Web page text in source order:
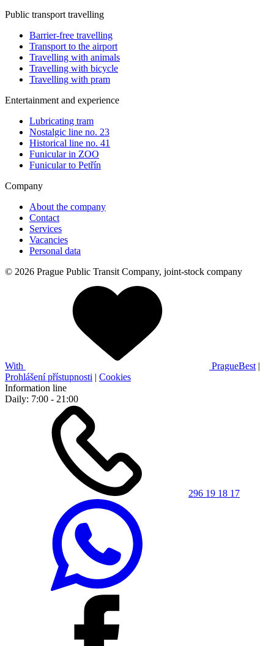
Public transport travelling
Barrier-free travelling
Transport to the airport
Travelling with animals
Travelling with bicycle
Travelling with pram
Entertainment and experience
Lubricating tram
Nostalgic line no. 23
Historical line no. 41
Funicular in ZOO
Funicular to Petřín
Company
About the company
Contact
Services
Vacancies
Personal data
© 2026 Prague Public Transit Company, joint-stock company
With PragueBest |
Prohlášení přístupnosti | Cookies
Information line
Daily: 7:00 - 21:00
296 19 18 17